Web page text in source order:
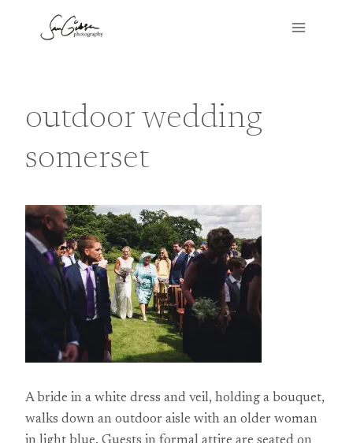
outdoor wedding
somerset
A bride in a white dress and veil, holding a bouquet,
walks down an outdoor aisle with an older woman